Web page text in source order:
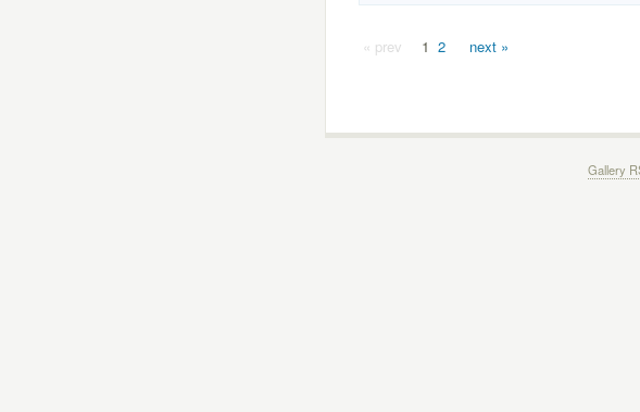
« prev 1 2 next »
Gallery